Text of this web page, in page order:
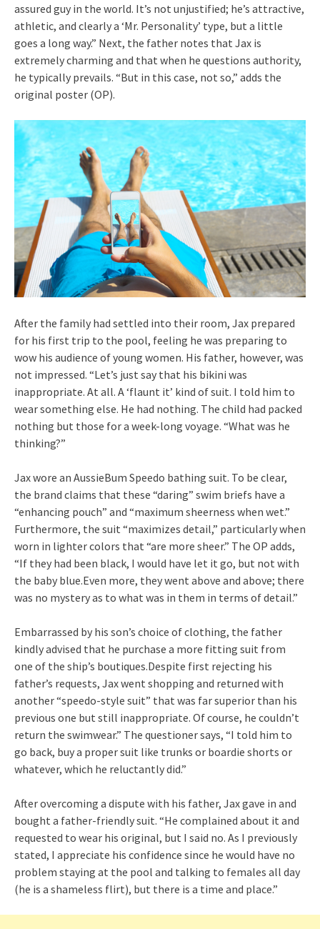
assured guy in the world. It’s not unjustified; he’s attractive,
athletic, and clearly a ‘Mr. Personality’ type, but a little
goes a long way.” Next, the father notes that Jax is
extremely charming and that when he questions authority,
he typically prevails. “But in this case, not so,” adds the
original poster (OP).
After the family had settled into their room, Jax prepared
for his first trip to the pool, feeling he was preparing to
wow his audience of young women. His father, however, was
not impressed. “Let’s just say that his bikini was
inappropriate. At all. A ‘flaunt it’ kind of suit. I told him to
wear something else. He had nothing. The child had packed
nothing but those for a week-long voyage. “What was he
thinking?”
Jax wore an AussieBum Speedo bathing suit. To be clear,
the brand claims that these “daring” swim briefs have a
“enhancing pouch” and “maximum sheerness when wet.”
Furthermore, the suit “maximizes detail,” particularly when
worn in lighter colors that “are more sheer.” The OP adds,
“If they had been black, I would have let it go, but not with
the baby blue.Even more, they went above and above; there
was no mystery as to what was in them in terms of detail.”
Embarrassed by his son’s choice of clothing, the father
kindly advised that he purchase a more fitting suit from
one of the ship’s boutiques.Despite first rejecting his
father’s requests, Jax went shopping and returned with
another “speedo-style suit” that was far superior than his
previous one but still inappropriate. Of course, he couldn’t
return the swimwear.” The questioner says, “I told him to
go back, buy a proper suit like trunks or boardie shorts or
whatever, which he reluctantly did.”
After overcoming a dispute with his father, Jax gave in and
bought a father-friendly suit. “He complained about it and
requested to wear his original, but I said no. As I previously
stated, I appreciate his confidence since he would have no
problem staying at the pool and talking to females all day
(he is a shameless flirt), but there is a time and place.”